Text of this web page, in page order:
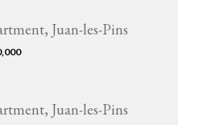
Juan-les-Pins
Juan-les-Pins